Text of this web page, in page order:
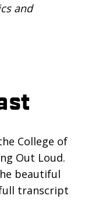
and
College of
Out Loud.
beautiful
transcript